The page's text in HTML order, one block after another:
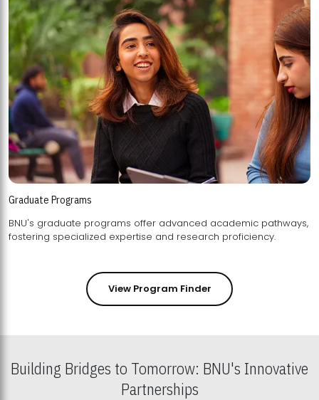
Graduate Programs
BNU's graduate programs offer advanced academic pathways,
fostering specialized expertise and research proficiency.
View Program Finder
Building Bridges to Tomorrow: BNU's Innovative
Partnerships